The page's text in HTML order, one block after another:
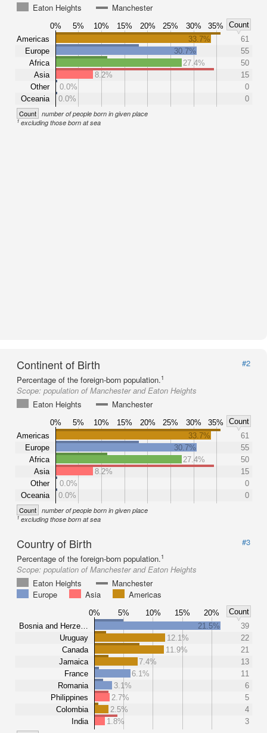
Eaton Heights
Manchester
0% 5% 10% 15% 20% 25% 30% 35%
Count
Americas
Europe
Africa
Asia
Other
Oceania
33.7%
61
30.7%
55
27.4%
50
8.2%
15
0.0%
0
0.0%
0
Count number of people born in given place
1excluding those born at sea
Continent of Birth
#2
Percentage of the foreign-born population.1
Scope: population of Manchester and Eaton Heights
Eaton Heights
Manchester
0% 5% 10% 15% 20% 25% 30% 35%
Count
Americas
Europe
Africa
Asia
Other
Oceania
33.7%
61
30.7%
55
27.4%
50
8.2%
15
0.0%
0
0.0%
0
Count number of people born in given place
1excluding those born at sea
Country of Birth
#3
Percentage of the foreign-born population.1
Scope: population of Manchester and Eaton Heights
Eaton Heights
Manchester
Europe
Asia Americas
0% 5% 10% 15% 20%
Count
Bosnia and Herze…
Uruguay
Canada
Jamaica
France
Romania
Philippines
Colombia
India
21.5%
39
12.1%
22
11.9%
21
7.4%
13
6.1%
11
3.1%
6
2.7%
5
2.5%
4
1.8%
3